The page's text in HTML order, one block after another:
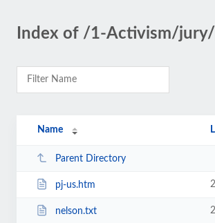
Index of /1-Activism/
Name
Parent Directory
pj-us.htm
nelson.txt